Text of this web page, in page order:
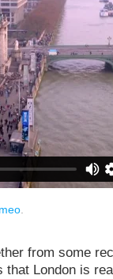
from some
that London is